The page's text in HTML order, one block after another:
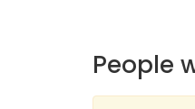
People